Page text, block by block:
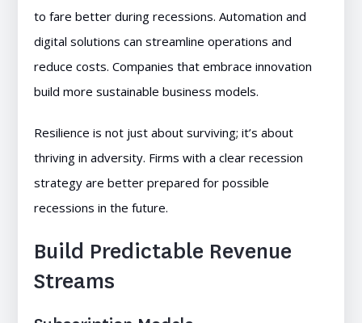
to fare better during recessions. Automation and
digital solutions can streamline operations and
reduce costs. Companies that embrace innovation
build more sustainable business models.
Resilience is not just about surviving; it’s about
thriving in adversity. Firms with a clear recession
strategy are better prepared for possible
recessions in the future.
Build Predictable Revenue
Streams